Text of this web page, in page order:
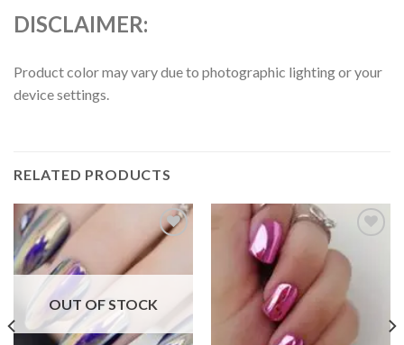
DISCLAIMER:
Product color may vary due to photographic lighting or your
device settings.
RELATED PRODUCTS
OUT OF STOCK
Add to
wishlist